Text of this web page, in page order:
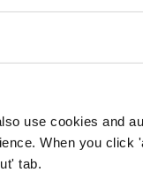
use cookies and
When you click
tab.